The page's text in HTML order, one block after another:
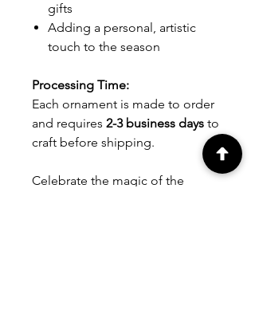
gifts
Adding a personal, artistic
touch to the season
Processing Time:
Each ornament is made to order
and requires 2-3 business days to
craft before shipping.
Celebrate the magic of the